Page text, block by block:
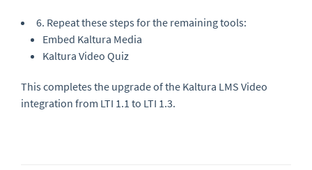
6. Repeat these steps for the remaining tools:
Embed Kaltura Media
Kaltura Video Quiz
This completes the upgrade of the Kaltura LMS Video
integration from LTI 1.1 to LTI 1.3.